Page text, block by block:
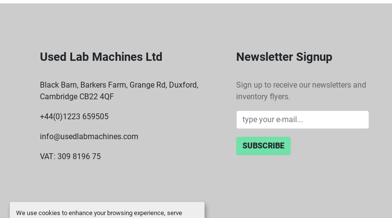
We use cookies to enhance your browsing experience, serve
Used Lab Machines Ltd
Black Barn, Barkers Farm, Grange Rd, Duxford,
Cambridge CB22 4QF
+44(0)1223 659505
info@usedlabmachines.com
VAT: 309 8196 75
Newsletter Signup
Sign up to receive our newsletters and
inventory flyers.
SUBSCRIBE